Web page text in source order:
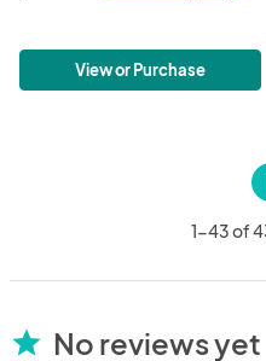
View or Purchase
1-43 of
star No reviews yet